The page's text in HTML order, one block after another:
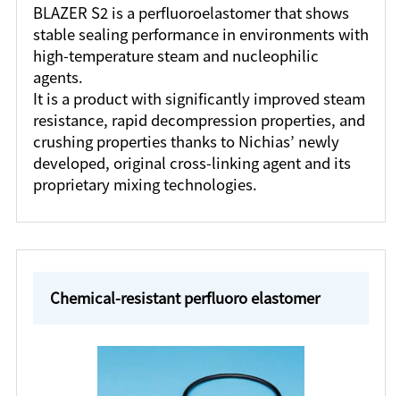
BLAZER S2 is a perfluoroelastomer that shows
stable sealing performance in environments with
high-temperature steam and nucleophilic
agents.
It is a product with significantly improved steam
resistance, rapid decompression properties, and
crushing properties thanks to Nichias’ newly
developed, original cross-linking agent and its
proprietary mixing technologies.
Chemical-resistant perfluoro elastomer